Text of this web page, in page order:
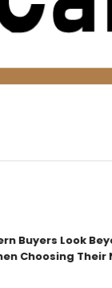
Look Beyond
Their